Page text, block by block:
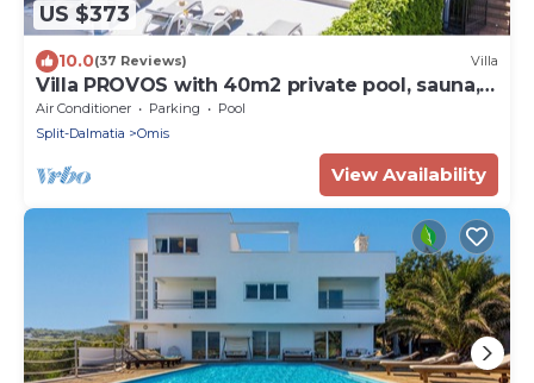
US $373
10.0(37 Reviews) Villa
Villa PROVOS with 40m2 private pool, sauna,
max 8 person, 7km from sandy beach
Air Conditioner Parking
Pool
Split-Dalmatia
Omis
View Availability